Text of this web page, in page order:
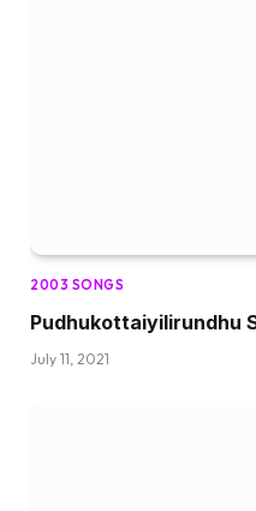
2003 SONGS
Pudhukottaiyilirundhu
July 11, 2021